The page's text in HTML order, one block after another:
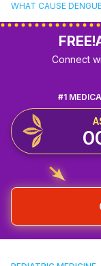
WHAT CAUSE
FREE!
Connect
#1